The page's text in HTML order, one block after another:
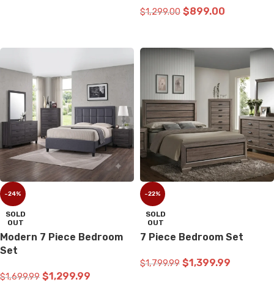
$1,299.00 $899.00
-24%
SOLD
OUT
Modern 7 Piece Bedroom
Set
$1,699.99 $1,299.99
-22%
SOLD
OUT
7 Piece Bedroom Set
$1,799.99 $1,399.99